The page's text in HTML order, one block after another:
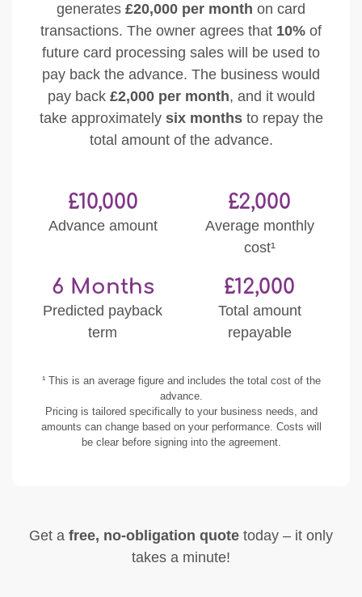
generates £20,000 per month on card
transactions. The owner agrees that 10% of
future card processing sales will be used to
pay back the advance. The business would
pay back £2,000 per month, and it would
take approximately six monthsto repay the
total amount of the advance.
£10,000
Advance amount
£2,000
Average monthly
cost¹
6 Months
Predicted payback
term
£12,000
Total amount
repayable
¹ This is an average figure and includes the total cost of the
advance.
Pricing is tailored specifically to your business needs, and
amounts can change based on your performance. Costs will
be clear before signing into the agreement.
Get a free, no-obligation quote today – it only
takes a minute!